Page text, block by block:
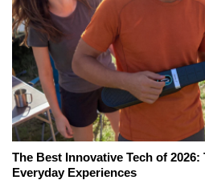
The Best Innovative Tech of
Everyday Experiences